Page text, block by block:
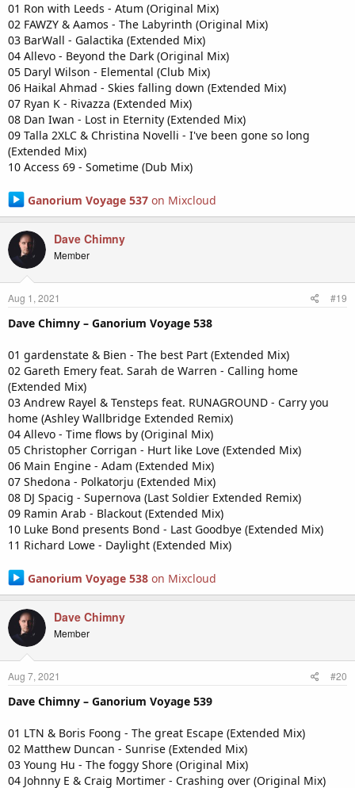
01 Ron with Leeds - Atum (Original Mix)
02 FAWZY & Aamos - The Labyrinth (Original Mix)
03 BarWall - Galactika (Extended Mix)
04 Allevo - Beyond the Dark (Original Mix)
05 Daryl Wilson - Elemental (Club Mix)
06 Haikal Ahmad - Skies falling down (Extended Mix)
07 Ryan K - Rivazza (Extended Mix)
08 Dan Iwan - Lost in Eternity (Extended Mix)
09 Talla 2XLC & Christina Novelli - I've been gone so long
(Extended Mix)
10 Access 69 - Sometime (Dub Mix)
Ganorium Voyage 537on Mixcloud
Dave Chimny
Member
Aug 1, 2021 #19
Dave Chimny – Ganorium Voyage 538
01 gardenstate & Bien - The best Part (Extended Mix)
02 Gareth Emery feat. Sarah de Warren - Calling home
(Extended Mix)
03 Andrew Rayel & Tensteps feat. RUNAGROUND - Carry you
home (Ashley Wallbridge Extended Remix)
04 Allevo - Time flows by (Original Mix)
05 Christopher Corrigan - Hurt like Love (Extended Mix)
06 Main Engine - Adam (Extended Mix)
07 Shedona - Polkatorju (Extended Mix)
08 DJ Spacig - Supernova (Last Soldier Extended Remix)
09 Ramin Arab - Blackout (Extended Mix)
10 Luke Bond presents Bond - Last Goodbye (Extended Mix)
11 Richard Lowe - Daylight (Extended Mix)
Ganorium Voyage 538on Mixcloud
Dave Chimny
Member
Aug 7, 2021 #20
Dave Chimny – Ganorium Voyage 539
01 LTN & Boris Foong - The great Escape (Extended Mix)
02 Matthew Duncan - Sunrise (Extended Mix)
03 Young Hu - The foggy Shore (Original Mix)
04 Johnny E & Craig Mortimer - Crashing over (Original Mix)